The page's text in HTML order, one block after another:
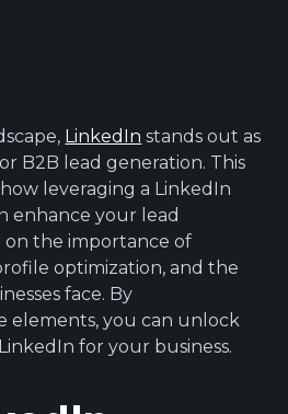
LinkedIn stands out as
B2B lead generation. This
leveraging a LinkedIn
enhance your lead
on the importance of
optimization, and the
face. By
elements, you can unlock
for your business.